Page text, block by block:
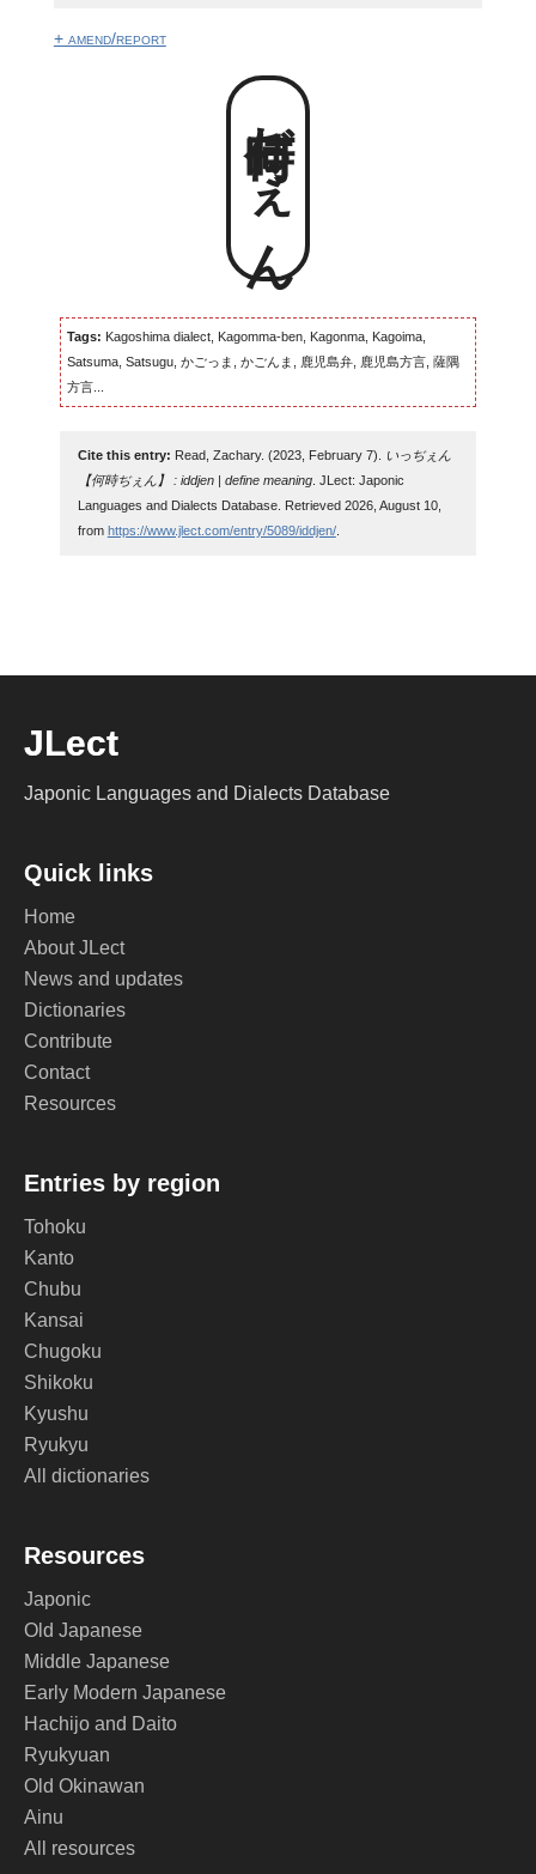
+ amend/report
何時ぢぇん
Tags: Kagoshima dialect, Kagomma-ben, Kagonma, Kagoima,
Satsuma, Satsugu, かごっま, かごんま, 鹿児島弁, 鹿児島方言, 薩隅
方言...
Cite this entry: Read, Zachary. (2023, February 7).
いっぢぇん
【何時ぢぇん】 : iddjen | define meaning. JLect: Japonic
Languages and Dialects Database. Retrieved 2026, August 10,
from https://www.jlect.com/entry/5089/iddjen/.
JLect
Japonic Languages and Dialects Database
Quick links
Home
About JLect
News and updates
Dictionaries
Contribute
Contact
Resources
Entries by region
Tohoku
Kanto
Chubu
Kansai
Chugoku
Shikoku
Kyushu
Ryukyu
All dictionaries
Resources
Japonic
Old Japanese
Middle Japanese
Early Modern Japanese
Hachijo and Daito
Ryukyuan
Old Okinawan
Ainu
All resources